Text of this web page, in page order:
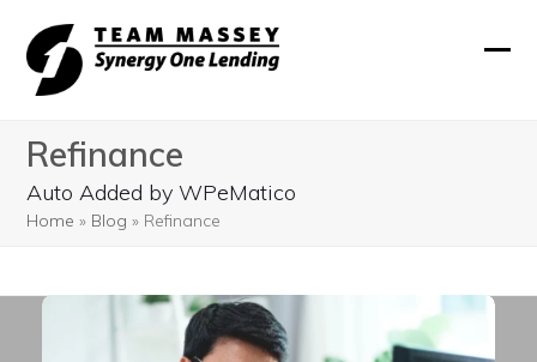
content
Refinance
Auto Added by WPeMatico
Home » Blog » Refinance